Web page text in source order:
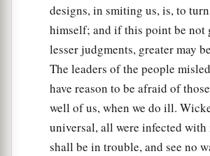
But His hand isstretched out still.
designs, in smiting us, is, to
himself; and if this point be not
lesser judgments, greater may
The leaders of the people
have reason to be afraid of
well of us, when we do ill.
universal, all were infected with
shall be in trouble, and see no